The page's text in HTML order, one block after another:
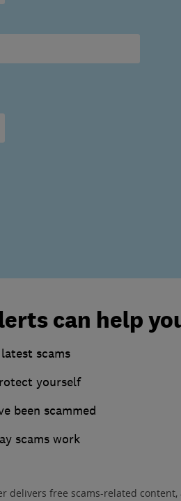
can help
scams
yourself
been scammed
scams work
delivers free scams-related